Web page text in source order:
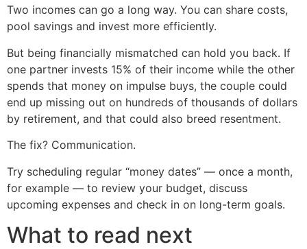
Two incomes can go a long way. You can share costs,
pool savings and invest more efficiently.
But being financially mismatched can hold you back. If
one partner invests 15% of their income while the other
spends that money on impulse buys, the couple could
end up missing out on hundreds of thousands of dollars
by retirement, and that could also breed resentment.
The fix? Communication.
Try scheduling regular “money dates” — once a month,
for example — to review your budget, discuss
upcoming expenses and check in on long-term goals.
What to read next